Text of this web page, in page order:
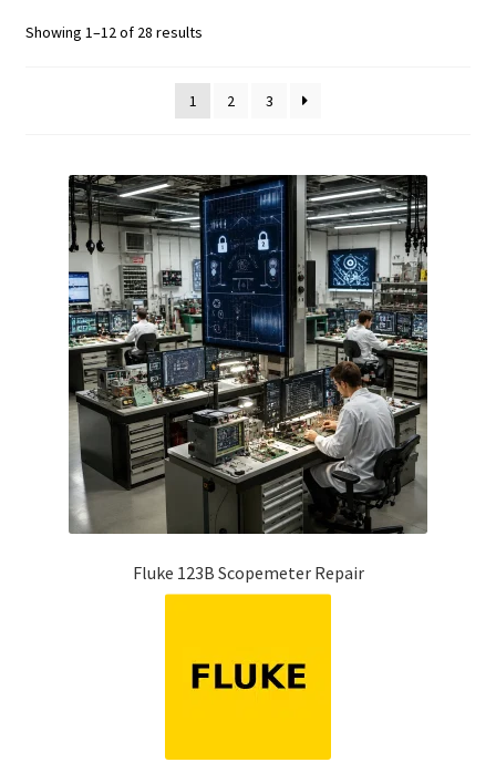
Fluke Networks Tester Repair
Fluke Calibration Bath Repair
Fluke Power Logger Repair
Fluke Fiber Optic Meter Repair
Fluke ProcessMeter Repair
Fluke Insulation Tester Repair
Fluke Installation Tester Repair
Fluke Cable Analyzer Repair
Fluke Loop Calibrator Repair
Showing 1–12 of 28 results
1 2 3
Fluke 123B Scopemeter Repair